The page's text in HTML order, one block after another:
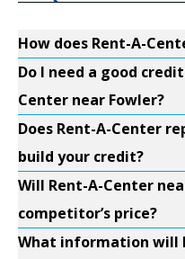
How does Rent-A-
Do I need a good
Center near Fowler?
Does Rent-A-Center
build your credit?
Will Rent-A-Center
competitor’s price?
What information will